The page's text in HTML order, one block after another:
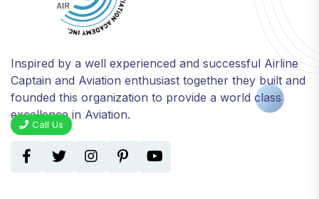
Call Us
Inspired by a well experienced and successful Airline
Captain and Aviation enthusiast together they built and
founded this organization to provide a world class
excellence in Aviation.